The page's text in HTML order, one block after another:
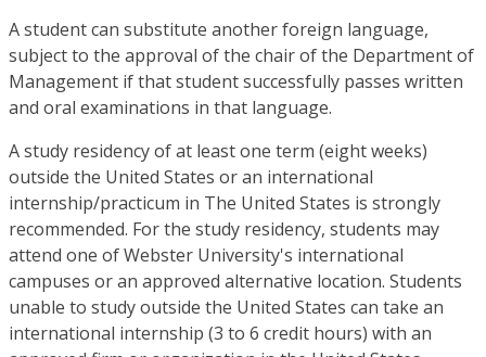
A student can substitute another foreign language,
subject to the approval of the chair of the Department of
Management if that student successfully passes written
and oral examinations in that language.
A study residency of at least one term (eight weeks)
outside the United States or an international
internship/practicum in The United States is strongly
recommended. For the study residency, students may
attend one of Webster University's international
campuses or an approved alternative location. Students
unable to study outside the United States can take an
international internship (3 to 6 credit hours) with an